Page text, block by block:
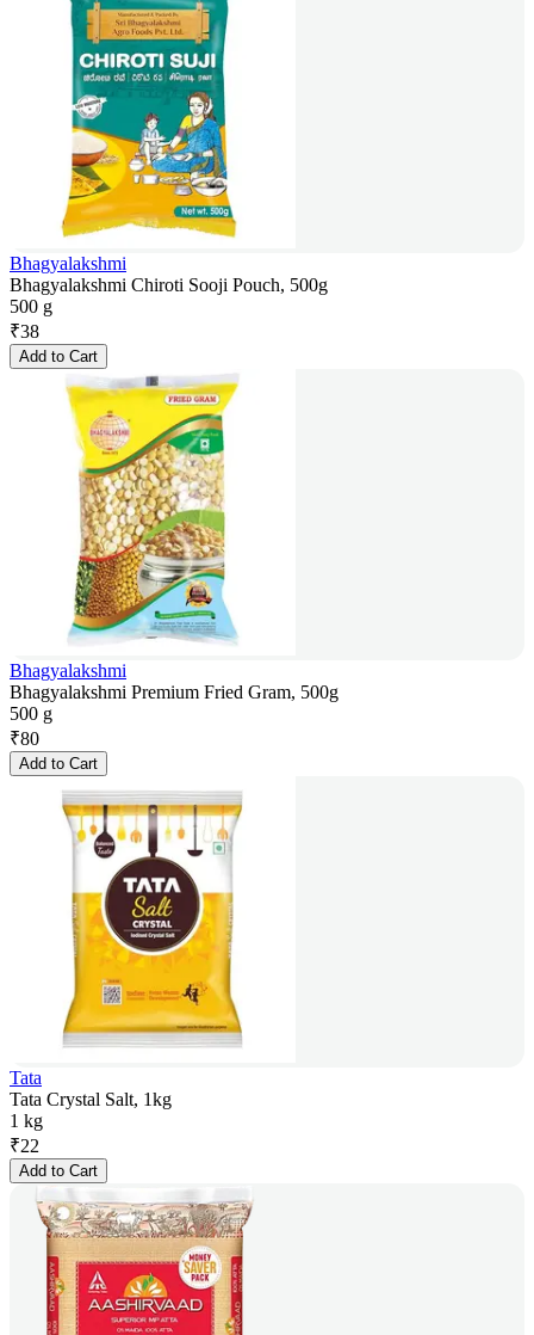
Bhagyalakshmi
Bhagyalakshmi Chiroti Sooji Pouch, 500g
500 g
₹38
Add to Cart
Bhagyalakshmi
Bhagyalakshmi Premium Fried Gram, 500g
500 g
₹80
Add to Cart
Tata
Tata Crystal Salt, 1kg
1 kg
₹22
Add to Cart